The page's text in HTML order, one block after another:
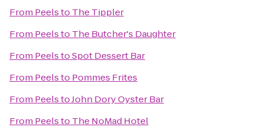
From Peelsto The Tippler
From Peelsto The Butcher's Daughter
From PeelstoSpot Dessert Bar
From Peelsto Pommes Frites
From PeelstoJohn Dory Oyster Bar
From Peelsto The NoMad Hotel